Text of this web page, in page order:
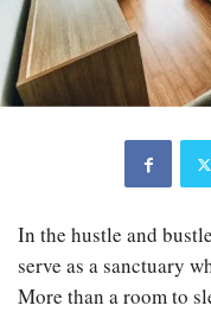
In the hustle and
serve as a sanctuary
More than a room to